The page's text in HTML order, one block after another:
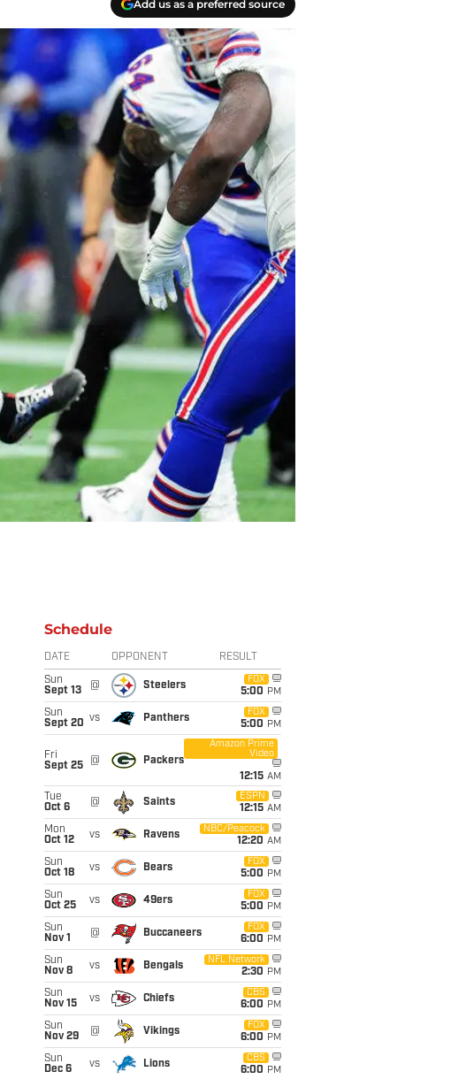
Add us as a preferred source
Schedule
DATE OPPONENT RESULT
Sun
Sept 13
@ Steelers
FOX
5:00 PM
Sun
Sept 20 vs Panthers
FOX
5:00 PM
Fri
Sept 25
@ Packers
Amazon Prime
Video
12:15 AM
Tue
Oct 6
@ Saints
ESPN
12:15 AM
Mon
Oct 12
vs Ravens
NBC/Peacock
12:20 AM
Sun
Oct 18
vs Bears
FOX
5:00 PM
Sun
Oct 25
vs 49ers
FOX
5:00 PM
Sun
Nov 1
@ Buccaneers
FOX
6:00 PM
Sun
Nov 8
vs Bengals
NFL Network
2:30 PM
Sun
Nov 15
vs Chiefs
CBS
6:00 PM
Sun
Nov 29
@ Vikings
FOX
6:00 PM
Sun
Dec 6
vs Lions
CBS
6:00 PM